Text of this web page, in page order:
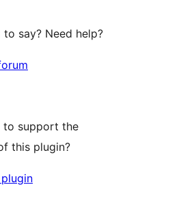
say? Need help?
to support the
this plugin?